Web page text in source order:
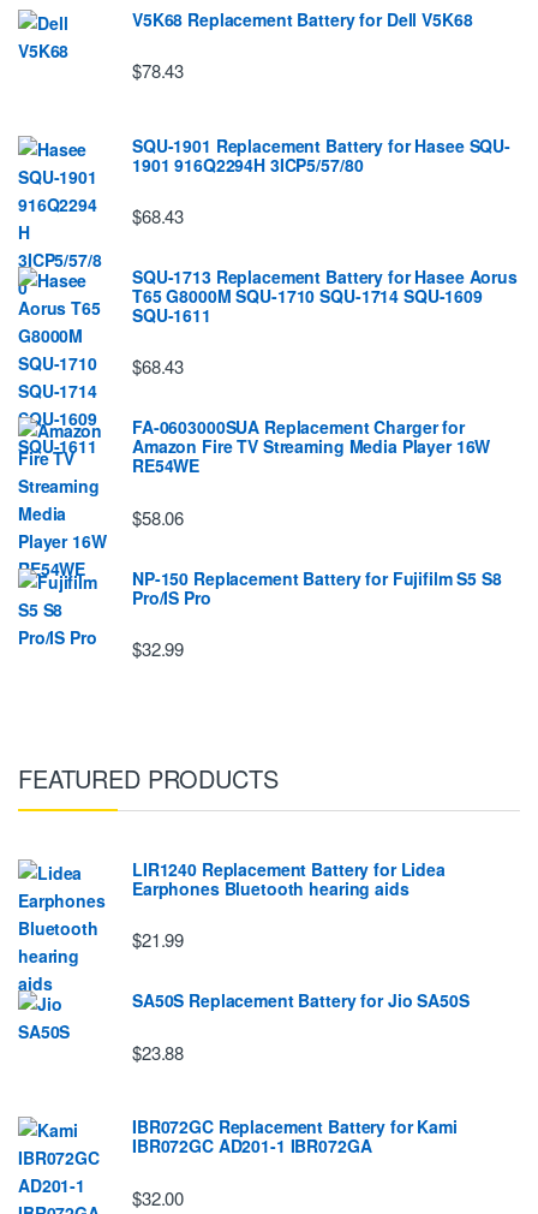
V5K68 Replacement Battery for Dell V5K68
$78.43
SQU-1901 Replacement Battery for Hasee SQU-
1901 916Q2294H 3ICP5/57/80
$68.43
SQU-1713 Replacement Battery for Hasee Aorus
T65 G8000M SQU-1710 SQU-1714 SQU-1609
SQU-1611
$68.43
FA-0603000SUA Replacement Charger for
Amazon Fire TV Streaming Media Player 16W
RE54WE
$58.06
NP-150 Replacement Battery for Fujifilm S5 S8
Pro/IS Pro
$32.99
FEATURED PRODUCTS
LIR1240 Replacement Battery for Lidea
Earphones Bluetooth hearing aids
$21.99
SA50S Replacement Battery for Jio SA50S
$23.88
IBR072GC Replacement Battery for Kami
IBR072GC AD201-1 IBR072GA
$32.00